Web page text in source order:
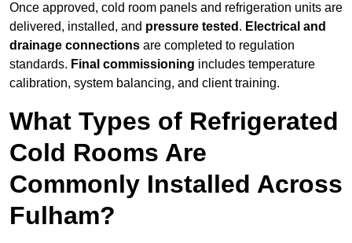
Once approved, cold room panels and refrigeration units are
delivered, installed, and pressure tested . Electrical and
drainage connections are completed to regulation
standards. Final commissioning includes temperature
calibration, system balancing, and client training.
What Types of Refrigerated
Cold Rooms Are
Commonly Installed Across
Fulham?